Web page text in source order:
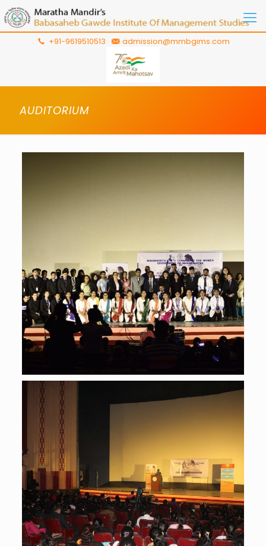
+91-9619510513 admission@mmbgims.com
AUDITORIUM